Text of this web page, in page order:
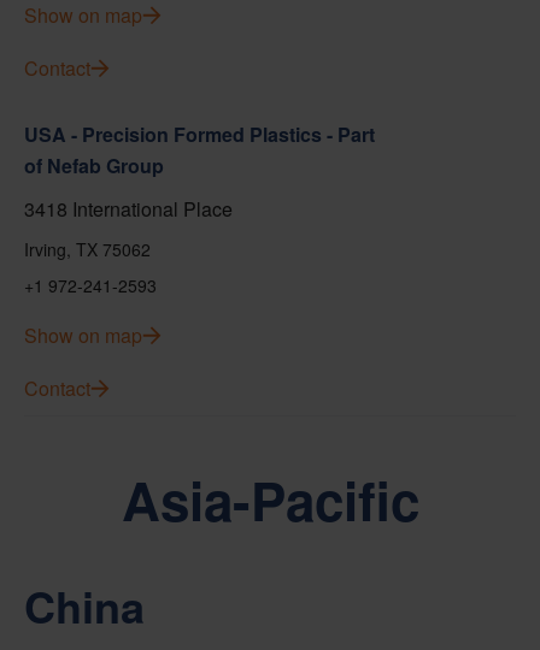
Show on map
Contact
USA - Precision Formed Plastics - Part
of Nefab Group
3418 International Place
Irving, TX 75062
+1 972-241-2593
Show on map
Contact
Asia-Pacific
China